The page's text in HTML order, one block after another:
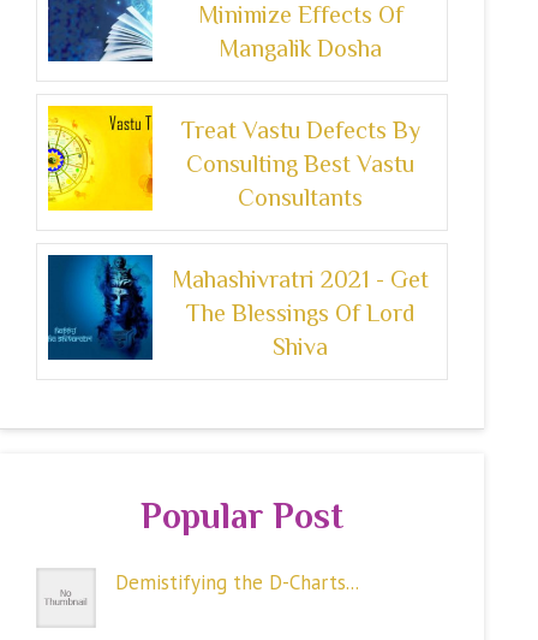
Minimize Effects Of
Mangalik Dosha
Treat Vastu Defects By
Consulting Best Vastu
Consultants
Mahashivratri 2021 - Get
The Blessings Of Lord
Shiva
Popular Post
Demistifying the D-Charts...